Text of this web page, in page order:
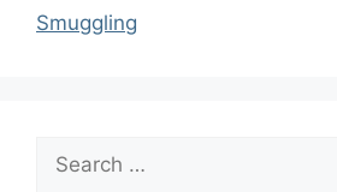
Smuggling
for: